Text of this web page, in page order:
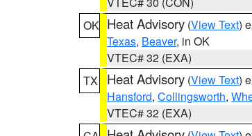
OK Heat Advisory (View Text)
Texas, Beaver, in OK
VTEC# 32 (EXA)
TX
Heat Advisory (View Text)
Hansford, Collingsworth,
VTEC# 32 (EXA)